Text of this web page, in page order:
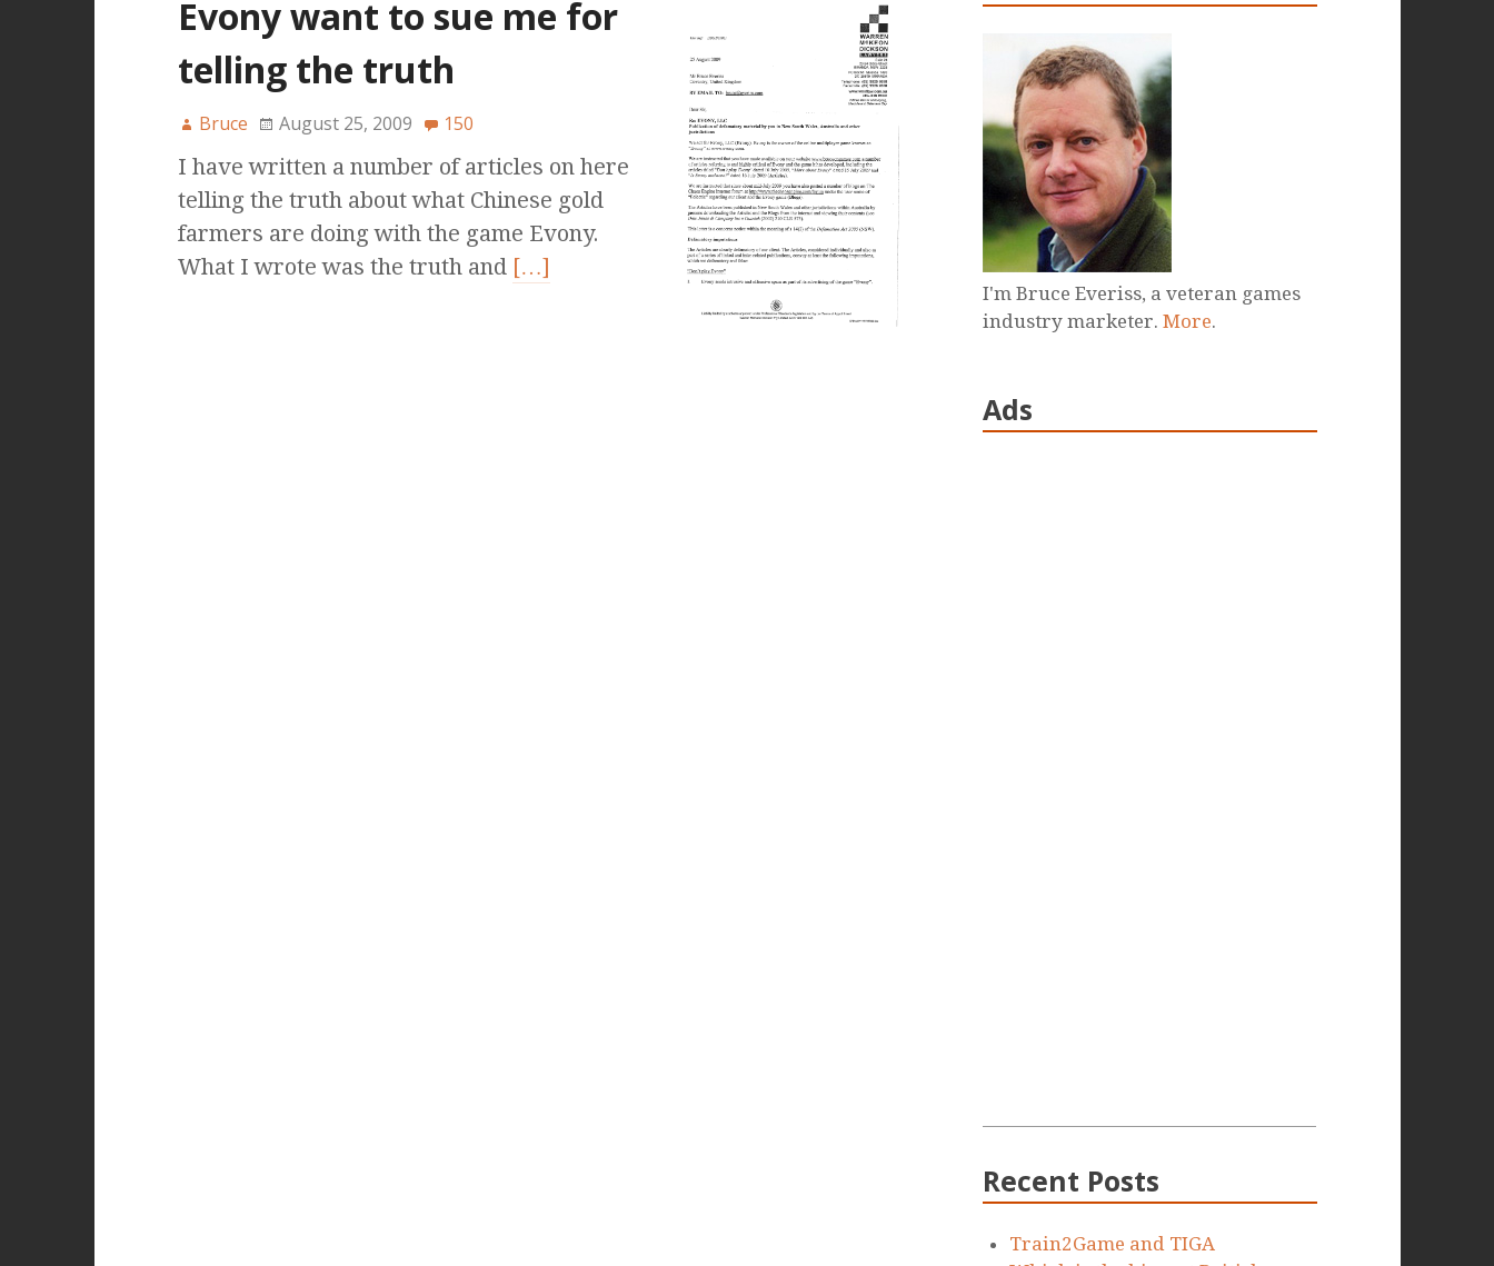
Evony want to sue me for
telling the truth
Bruce August 25, 2009 150
I have written a number of articles on here
telling the truth about what Chinese gold
farmers are doing with the game Evony.
What I wrote was the truth and […]
I'm Bruce Everiss, a veteran games
industry marketer.More.
Ads
Recent Posts
Train2Game and TIGA